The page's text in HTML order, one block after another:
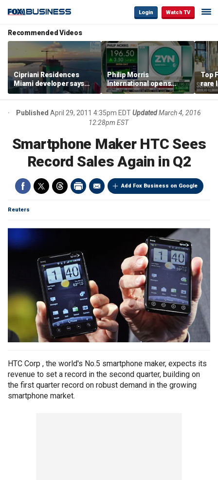
Login Watch TV
Recommended Videos
Cipriani Residences
Miami developer says
‘the sky’s the limit’ as
project reaches
milestones
Philip Morris
International opens
massive Colorado
campus as smoke-free
business expands
Top
rare
Published April 29, 2011 4:35pm EDTUpdated March 4, 2016
12:28pm EST
Smartphone Maker HTC Sees
Record Sales Again in Q2
Add Fox Business on Google
Reuters
HTC Corp , the world's No.5 smartphone maker, expects its
revenue to set a record in the second quarter, building on
the first quarter record on robust demand in the growing
smartphone market.